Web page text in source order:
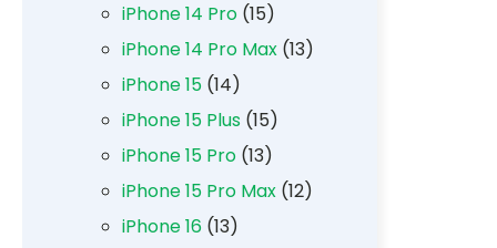
iPhone 14 Pro (15)
iPhone 14 Pro Max (13)
iPhone 15 (14)
iPhone 15 Plus (15)
iPhone 15 Pro (13)
iPhone 15 Pro Max (12)
iPhone 16 (13)